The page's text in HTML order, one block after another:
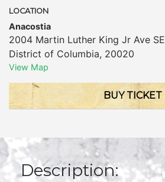
LOCATION
Anacostia
2004 Martin Luther King Jr Ave SE
District of Columbia, 20020
View Map
BUY TICKET
Description: